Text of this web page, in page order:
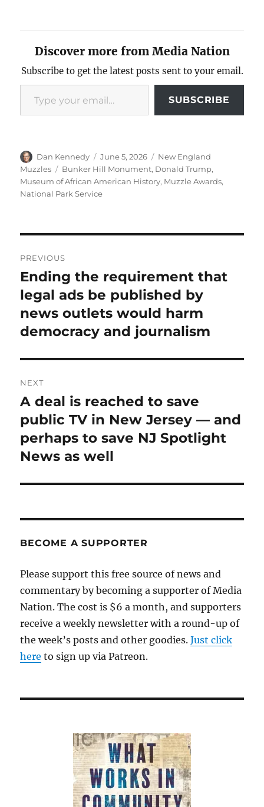
Discover more from Media Nation
Subscribe to get the latest posts sent to your email.
Type your email…
SUBSCRIBE
Author
Dan Kennedy
Posted
on
June 5, 2026 Categories
New England
Muzzles
Tags
Bunker Hill Monument, Donald Trump,
Museum of African American History, Muzzle Awards,
National Park Service
navigation
PREVIOUS
Previous
post:
Ending the requirement that
legal ads be published by
news outlets would harm
democracy and journalism
NEXT
Next
post:
A deal is reached to save
public TV in New Jersey — and
perhaps to save NJ Spotlight
News as well
BECOME A SUPPORTER
Please support this free source of news and
commentary by becoming a supporter of Media
Nation. The cost is $6 a month, and supporters
receive a weekly newsletter with a round-up of
the week’s posts and other goodies.Just click
here to sign up via Patreon.